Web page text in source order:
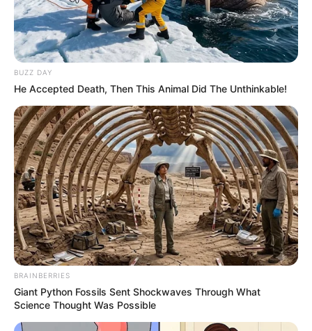
Next Post
Sizok’thola Presenter Targeted by Politically
‘Connected Drug Lord’
Azalibone Mthethwa
Education: A+ Diploma in Journalism ( 2017) Experience:
Senior Journalist - Current Affairs Writer Email:
info@ireportsouthafrica.co.za
RelatedPosts
BUZZ DAY
He Accepted Death, Then This Animal Did The Unthinkable!
BRAINBERRIES
Giant Python Fossils Sent Shockwaves Through What
Science Thought Was Possible